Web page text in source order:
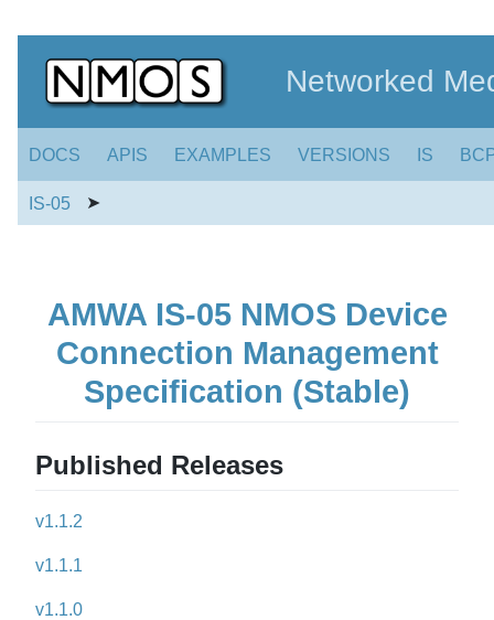
Networked
DOCS APIS EXAMPLES VERSIONS IS
IS-05 ➤
AMWA IS-05 NMOS Device
Connection Management
Specification (Stable)
Published Releases
v1.1.2
v1.1.1
v1.1.0